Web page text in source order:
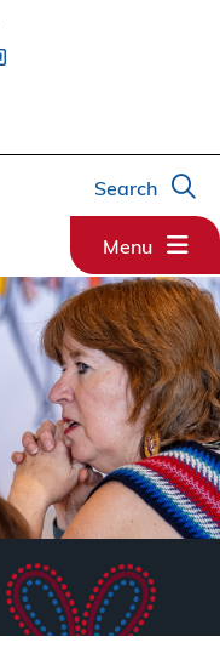
Search
Menu